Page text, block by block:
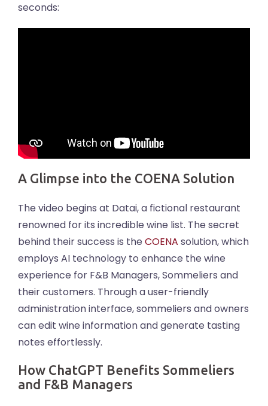
seconds:
A Glimpse into the COENA Solution
The video begins at Datai, a fictional restaurant
renowned for its incredible wine list. The secret
behind their success is the COENA solution, which
employs AI technology to enhance the wine
experience for F&B Managers, Sommeliers and
their customers. Through a user-friendly
administration interface, sommeliers and owners
can edit wine information and generate tasting
notes effortlessly.
How ChatGPT Benefits Sommeliers
and F&B Managers